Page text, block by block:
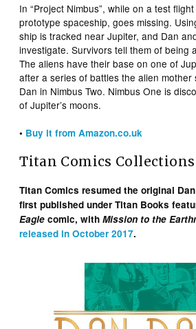
In “Project Nimbus”, while on a test
prototype spaceship, goes missing.
ship is tracked near Jupiter, and Dan
investigate. Survivors tell them of being
The aliens have their base on one of
after a series of battles the alien
Dan in Nimbus Two. Nimbus One is
of Jupiter’s moons.
• Buy it from Amazon.co.uk
Titan Comics Collections
Titan Comics resumed the original
first published under Titan Books
Eagle comic, withMission to the
released in October 2017.